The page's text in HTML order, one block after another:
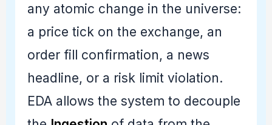
any atomic change in the universe:
a price tick on the exchange, an
order fill confirmation, a news
headline, or a risk limit violation.
EDA allows the system to decouple